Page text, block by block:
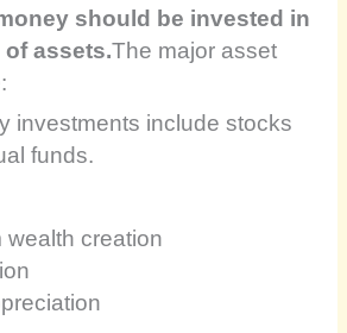
should be invested in
assets.The major asset
investments include stocks
funds.
wealth creation